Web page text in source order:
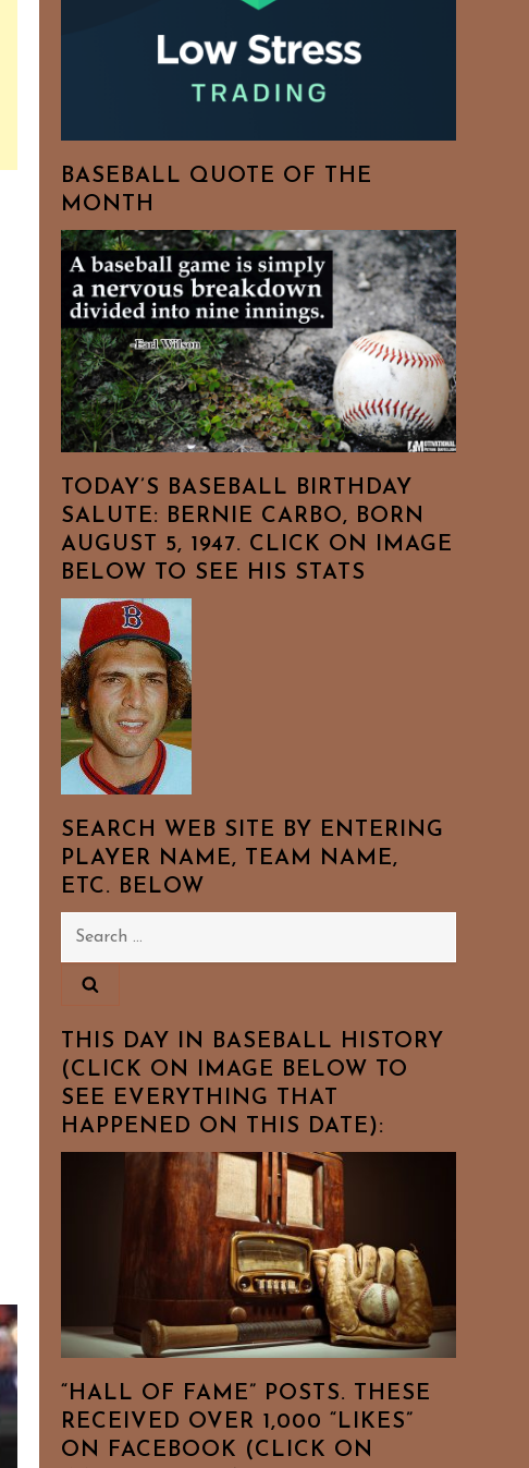
BASEBALL QUOTE OF THE
MONTH
TODAY’S BASEBALL BIRTHDAY
SALUTE: BERNIE CARBO, BORN
AUGUST 5, 1947. CLICK ON IMAGE
BELOW TO SEE HIS STATS
SEARCH WEB SITE BY ENTERING
PLAYER NAME, TEAM NAME,
ETC. BELOW
Search
THIS DAY IN BASEBALL HISTORY
(CLICK ON IMAGE BELOW TO
SEE EVERYTHING THAT
HAPPENED ON THIS DATE):
“HALL OF FAME” POSTS. THESE
RECEIVED OVER 1,000 “LIKES”
ON FACEBOOK (CLICK ON